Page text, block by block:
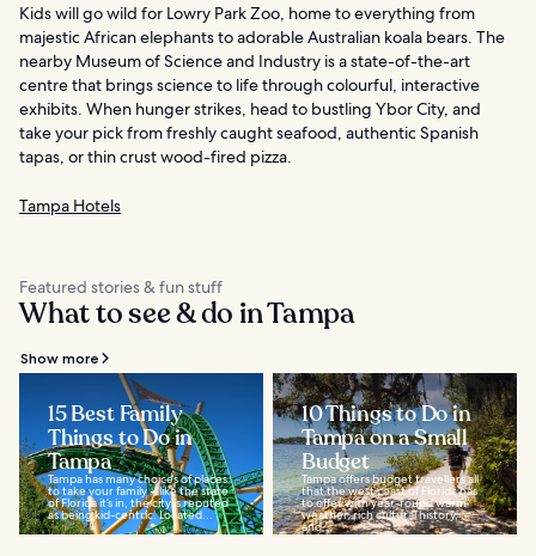
Kids will go wild for Lowry Park Zoo, home to everything from
majestic African elephants to adorable Australian koala bears. The
nearby Museum of Science and Industry is a state-of-the-art
centre that brings science to life through colourful, interactive
exhibits. When hunger strikes, head to bustling Ybor City, and
take your pick from freshly caught seafood, authentic Spanish
tapas, or thin crust wood-fired pizza.
Tampa Hotels
Featured stories & fun stuff
What to see & do in Tampa
Show more
15 Best Family
Things to Do in
Tampa
Tampa has many choices of places
to take your family – like the state
of Florida it’s in, the city is reputed
as being kid-centric. Located...
10 Things to Do in
Tampa on a Small
Budget
Tampa offers budget travellers all
that the west coast of Florida has
to offer with year-round warm
weather, rich cultural history,
and...